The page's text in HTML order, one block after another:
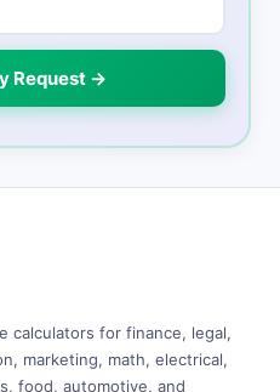
Request →
calculators for finance, legal,
marketing, math, electrical,
food, automotive, and